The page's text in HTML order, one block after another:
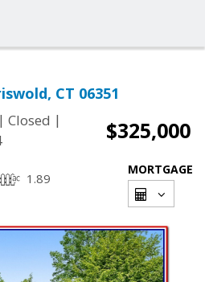
CT 06351
| Closed |
$325,000
1.89
MORTGAGE